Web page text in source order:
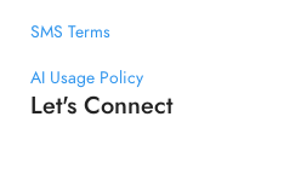
SMS Terms
AI Usage Policy
Let's Connect